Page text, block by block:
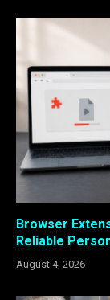
Browser
Reliable
August 4, 2026